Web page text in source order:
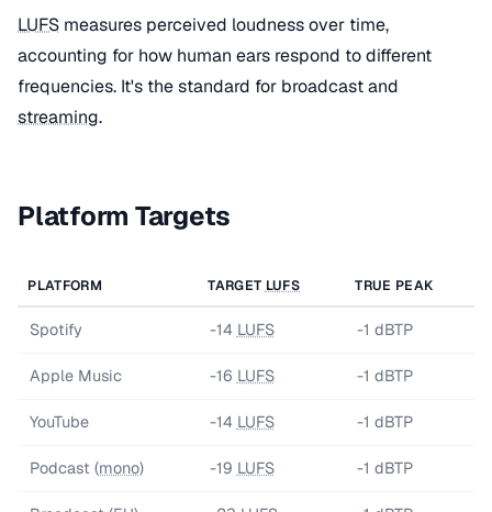
LUFS measures perceived loudness over time,
accounting for how human ears respond to different
frequencies. It's the standard for broadcast and
streaming.
Platform Targets
PLATFORM TARGET LUFS TRUE PEAK
Spotify -14 LUFS -1 dBTP
Apple Music -16 LUFS -1 dBTP
YouTube -14 LUFS -1 dBTP
Podcast (mono) -19 LUFS -1 dBTP